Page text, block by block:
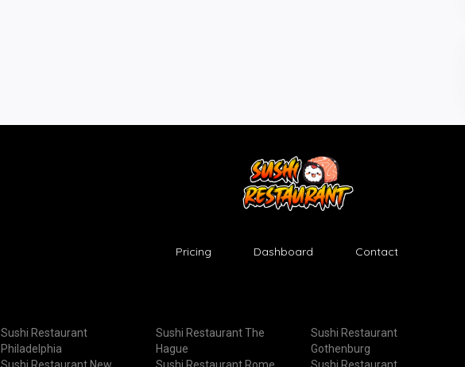
Pricing Dashboard Contact
Sushi Restaurant
Philadelphia
Sushi Restaurant The
Hague
Sushi Restaurant
Gothenburg